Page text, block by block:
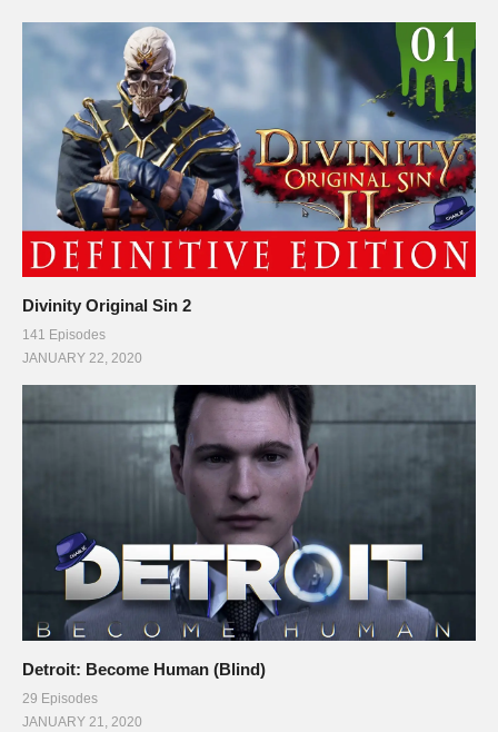
Divinity Original Sin 2
141 Episodes
JANUARY 22, 2020
Detroit: Become Human (Blind)
29 Episodes
JANUARY 21, 2020